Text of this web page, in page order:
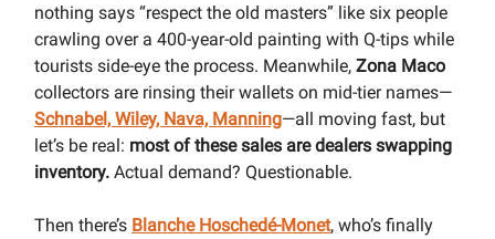
nothing says “respect the old masters” like six people
crawling over a 400-year-old painting with Q-tips while
tourists side-eye the process. Meanwhile, Zona Maco
collectors are rinsing their wallets on mid-tier names—
Schnabel, Wiley, Nava, Manning—all moving fast, but
let’s be real: most of these sales are dealers swapping
inventory. Actual demand? Questionable.
Then there’s Blanche Hoschedé-Monet, who’s finally